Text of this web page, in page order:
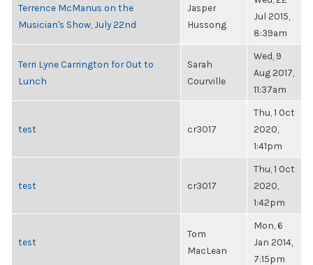
Terrence McManus on the
Musician's Show, July 22nd
Jasper
Hussong
Jul 2015,
8:39am
Terri Lyne Carrington for Out to
Lunch
Sarah
Courville
Wed, 9
Aug 2017,
11:37am
test cr3017
Thu, 1 Oct
2020,
1:41pm
test cr3017
Thu, 1 Oct
2020,
1:42pm
test
Tom
MacLean
Mon, 6
Jan 2014,
7:15pm